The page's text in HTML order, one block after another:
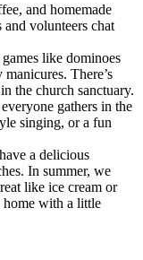
and homemade
volunteers chat
like dominoes
There’s
the church sanctuary.
gathers in the
singing, or a fun
a delicious
In summer, we
like ice cream or
home with a little